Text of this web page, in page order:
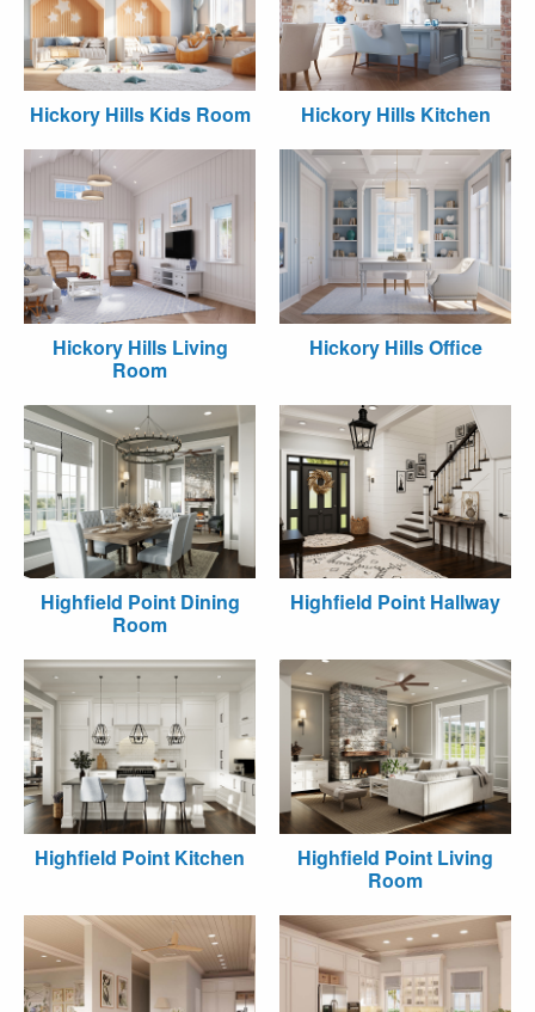
Hickory Hills Kids Room Hickory Hills Kitchen
Hickory Hills Living
Room
Hickory Hills Office
Highfield Point Dining
Room
Highfield Point Hallway
Highfield Point Kitchen
Highfield Point Living
Room